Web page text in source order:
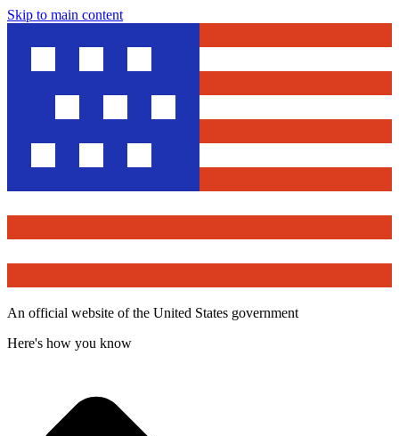
Skip to main content
An official website of the United States government
Here's how you know